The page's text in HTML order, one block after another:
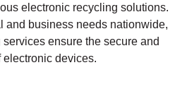
electronic recycling solutions.
and business needs nationwide,
ensure the secure and
devices.